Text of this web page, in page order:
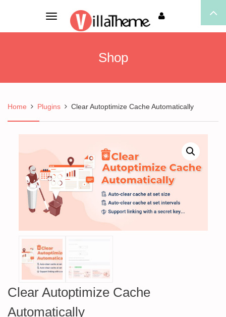
Toggle
navigation
Shop
Home Plugins Clear Autoptimize Cache Automatically
Clear Autoptimize Cache
Automatically